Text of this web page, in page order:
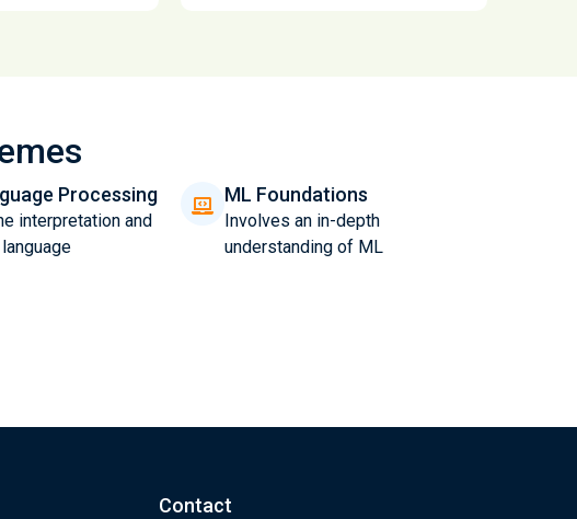
Processing
interpretation and
ML Foundations
Involves an in-depth
understanding of ML
Contact